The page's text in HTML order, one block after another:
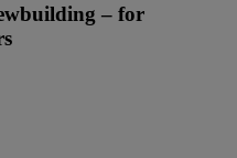
– for